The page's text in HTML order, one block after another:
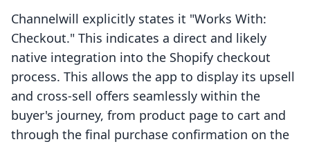
Channelwill explicitly states it "Works With:
Checkout." This indicates a direct and likely
native integration into the Shopify checkout
process. This allows the app to display its upsell
and cross-sell offers seamlessly within the
buyer's journey, from product page to cart and
through the final purchase confirmation on the